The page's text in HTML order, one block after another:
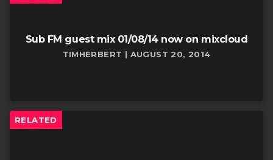
Sub FM guest mix 01/08/14 now on mixcloud
TIMHERBERT | AUGUST 20, 2014
RELATED